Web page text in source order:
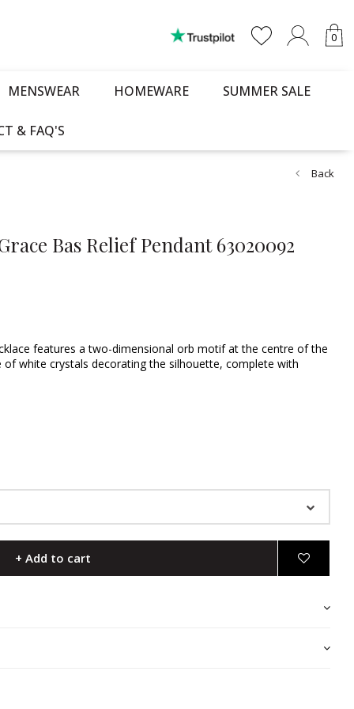
0
MENSWEAR HOMEWARE SUMMER SALE
& FAQ'S
Back
Bas Relief Pendant 63020092
features a two-dimensional orb motif at the centre of the
of white crystals decorating the silhouette, complete with
+ Add to cart